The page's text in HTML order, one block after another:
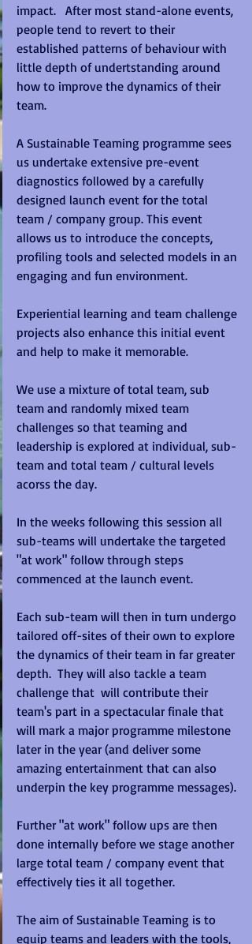
impact.   After most stand-alone events,
people tend to revert to their
established patterns of behaviour with
little depth of undertstanding around
how to improve the dynamics of their
team.
A Sustainable Teaming programme sees
us undertake extensive pre-event
diagnostics followed by a carefully
designed launch event for the total
team / company group. This event
allows us to introduce the concepts,
profiling tools and selected models in an
engaging and fun environment.
Experiential learning and team challenge
projects also enhance this initial event
and help to make it memorable.
We use a mixture of total team, sub
team and randomly mixed team
challenges so that teaming and
leadership is explored at individual, sub-
team and total team / cultural levels
acorss the day.
In the weeks following this session all
sub-teams will undertake the targeted
"at work" follow through steps
commenced at the launch event.
Each sub-team will then in turn undergo
tailored off-sites of their own to explore
the dynamics of their team in far greater
depth.  They will also tackle a team
challenge that  will contribute their
team's part in a spectacular finale that
will mark a major programme milestone
later in the year (and deliver some
amazing entertainment that can also
underpin the key programme messages).
Further "at work" follow ups are then
done internally before we stage another
large total team / company event that
effectively ties it all together.
The aim of Sustainable Teaming is to
equip teams and leaders with the tools,